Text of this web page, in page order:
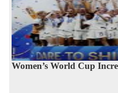
Women’s World Cup